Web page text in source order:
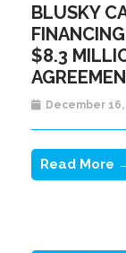
BLUSKY
$8.3
December
Read More